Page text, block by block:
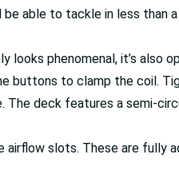
able to tackle in less than a
looks phenomenal, it’s
buttons to clamp the coil.
The deck features a semi-
airflow slots. These are